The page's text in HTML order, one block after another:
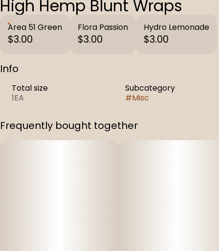
High Hemp Blunt Wraps
Area 51 Green
$3.00
Flora Passion
$3.00
Hydro Lemonade
$3.00
Info
Total size
1EA
Subcategory
#Misc
Frequently bought together